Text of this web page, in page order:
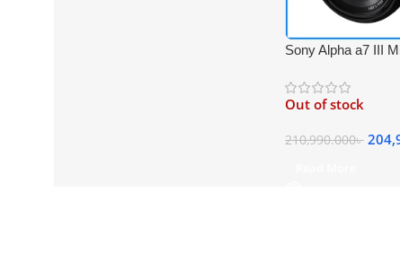
Sony Alpha a7 III
f/3.5-5.6 OSS Lens
Out of stock
210,990.000৳